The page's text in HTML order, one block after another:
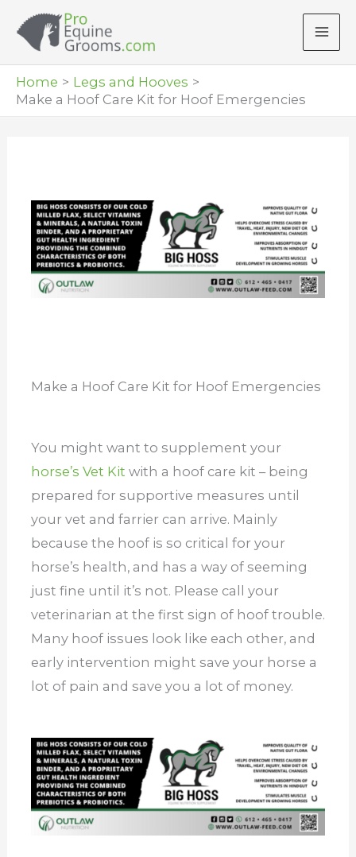
Home
Legs and Hooves
Make a Hoof Care Kit for Hoof Emergencies
Make a Hoof Care Kit for Hoof Emergencies
You might want to supplement your
horse’s Vet Kit with a hoof care kit – being
prepared for supportive measures until
your vet and farrier can arrive. Mainly
because the hoof is so critical for your
horse’s health, and has a way of seeming
just fine until it’s not. Please call your
veterinarian at the first sign of hoof trouble.
Many hoof issues look like each other, and
early intervention might save your horse a
lot of pain and save you a lot of money.